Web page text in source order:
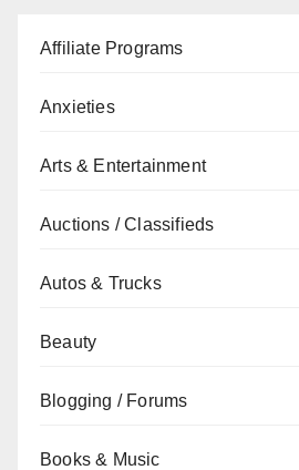
Affiliate Programs
Anxieties
Arts & Entertainment
Auctions / Classifieds
Autos & Trucks
Beauty
Blogging / Forums
Books & Music